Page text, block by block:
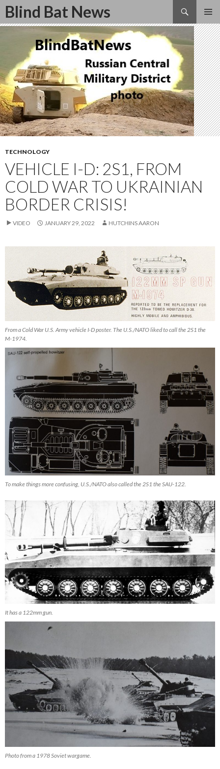
Blind Bat News
Search
SKIP
CONTENT
TECHNOLOGY
VEHICLE I-D: 2S1, FROM
COLD WAR TO UKRAINIAN
BORDER CRISIS!
VIDEO JANUARY 29, 2022 HUTCHINS AARON
From a Cold War U.S. Army vehicle I-D poster. The U.S./NATO liked to call the 2S1 the
M-1974.
To make things more confusing, U.S./NATO also called the 2S1 the SAU-122.
It has a 122mm gun.
Photo from a 1978 Soviet wargame.